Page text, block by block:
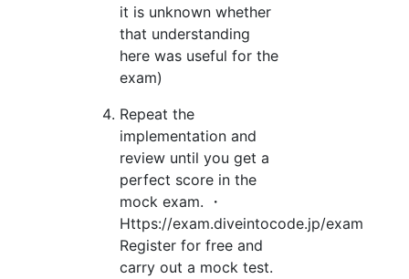
it is unknown whether
that understanding
here was useful for the
exam)
Repeat the
implementation and
review until you get a
perfect score in the
mock exam. ・
Https://exam.diveintocode.jp/exam
Register for free and
carry out a mock test.